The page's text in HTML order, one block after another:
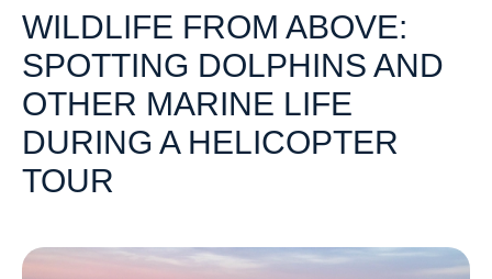
WILDLIFE FROM ABOVE:
SPOTTING DOLPHINS AND
OTHER MARINE LIFE
DURING A HELICOPTER
TOUR